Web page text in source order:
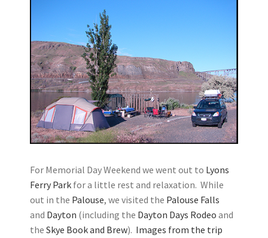
For Memorial Day Weekend we went out to Lyons
Ferry Park for a little rest and relaxation. While
out in the Palouse, we visited the Palouse Falls
and Dayton (including the Dayton Days Rodeo and
the Skye Book and Brew). Images from the trip